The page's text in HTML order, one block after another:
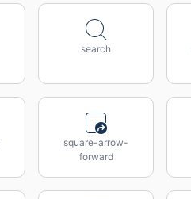
search
square-arrow-
forward